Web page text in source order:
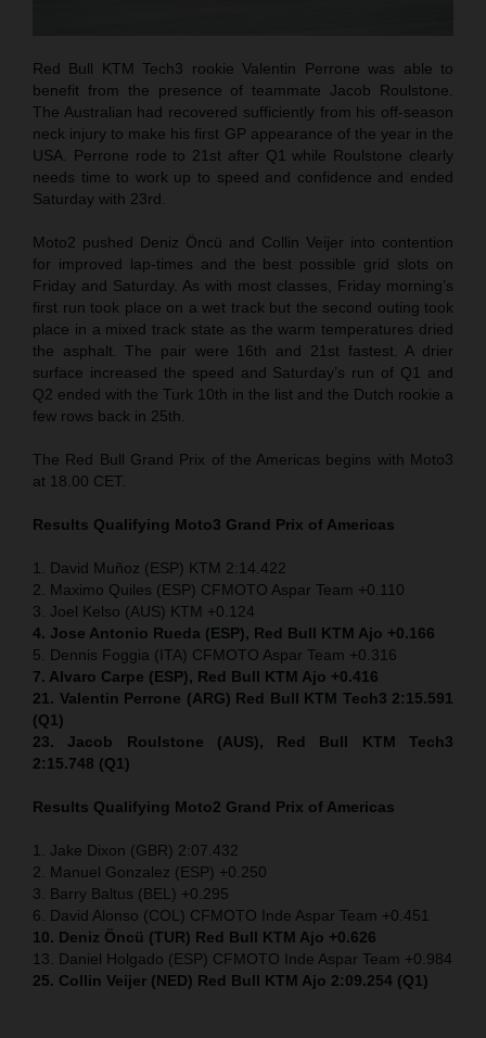
Red Bull KTM Tech3 rookie Valentin Perrone was able to
benefit from the presence of teammate Jacob Roulstone.
The Australian had recovered sufficiently from his off-season
neck injury to make his first GP appearance of the year in the
USA. Perrone rode to 21st after Q1 while Roulstone clearly
needs time to work up to speed and confidence and ended
Saturday with 23rd.
Moto2 pushed Deniz Öncü and Collin Veijer into contention
for improved lap-times and the best possible grid slots on
Friday and Saturday. As with most classes, Friday morning’s
first run took place on a wet track but the second outing took
place in a mixed track state as the warm temperatures dried
the asphalt. The pair were 16th and 21st fastest. A drier
surface increased the speed and Saturday’s run of Q1 and
Q2 ended with the Turk 10th in the list and the Dutch rookie a
few rows back in 25th.
The Red Bull Grand Prix of the Americas begins with Moto3
at 18.00 CET.
Results Qualifying Moto3 Grand Prix of Americas
1. David Muñoz (ESP) KTM 2:14.422
2. Maximo Quiles (ESP) CFMOTO Aspar Team +0.110
3. Joel Kelso (AUS) KTM +0.124
4. Jose Antonio Rueda (ESP), Red Bull KTM Ajo +0.166
5. Dennis Foggia (ITA) CFMOTO Aspar Team +0.316
7. Alvaro Carpe (ESP), Red Bull KTM Ajo +0.416
21. Valentin Perrone (ARG) Red Bull KTM Tech3 2:15.591
(Q1)
23. Jacob Roulstone (AUS), Red Bull KTM Tech3
2:15.748 (Q1)
Results Qualifying Moto2 Grand Prix of Americas
1. Jake Dixon (GBR) 2:07.432
2. Manuel Gonzalez (ESP) +0.250
3. Barry Baltus (BEL) +0.295
6. David Alonso (COL) CFMOTO Inde Aspar Team +0.451
10. Deniz Öncü (TUR) Red Bull KTM Ajo +0.626
13. Daniel Holgado (ESP) CFMOTO Inde Aspar Team +0.984
25. Collin Veijer (NED) Red Bull KTM Ajo 2:09.254 (Q1)